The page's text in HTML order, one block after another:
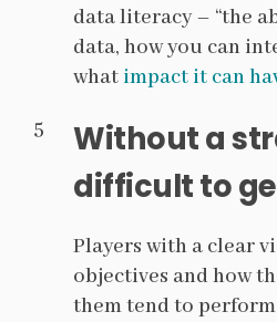
data literacy – “the
data, how you can
what impact it can
Without a
difficult to
Players with a clear
objectives and how
them tend to